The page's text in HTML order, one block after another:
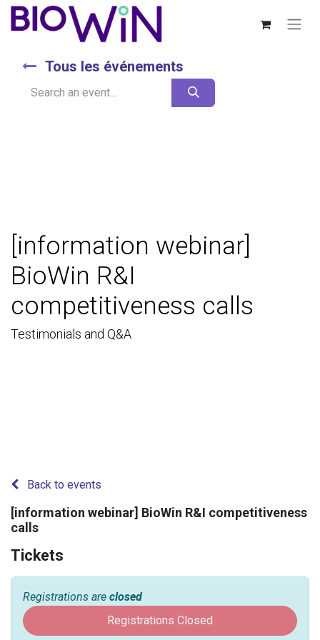
Tous les événements
[information webinar]
BioWin R&I
competitiveness calls
Testimonials and Q&A
Back to events
[information webinar] BioWin R&I competitiveness
calls
Tickets
Registrations are closed
Registrations Closed